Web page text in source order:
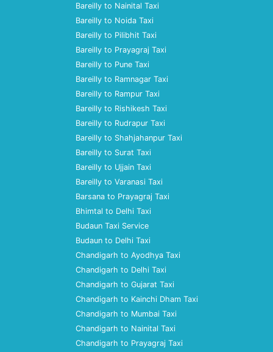
Bareilly to Nainital Taxi
Bareilly to Noida Taxi
Bareilly to Pilibhit Taxi
Bareilly to Prayagraj Taxi
Bareilly to Pune Taxi
Bareilly to Ramnagar Taxi
Bareilly to Rampur Taxi
Bareilly to Rishikesh Taxi
Bareilly to Rudrapur Taxi
Bareilly to Shahjahanpur Taxi
Bareilly to Surat Taxi
Bareilly to Ujjain Taxi
Bareilly to Varanasi Taxi
Barsana to Prayagraj Taxi
Bhimtal to Delhi Taxi
Budaun Taxi Service
Budaun to Delhi Taxi
Chandigarh to Ayodhya Taxi
Chandigarh to Delhi Taxi
Chandigarh to Gujarat Taxi
Chandigarh to Kainchi Dham Taxi
Chandigarh to Mumbai Taxi
Chandigarh to Nainital Taxi
Chandigarh to Prayagraj Taxi